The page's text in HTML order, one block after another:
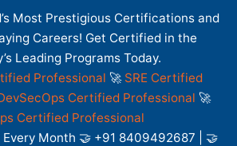
Most Prestigious Certifications and
Careers! Get Certified in the
Leading Programs Today.
Professional 🚀 SRE Certified
Certified Professional 🚀
Certified Professional
Month 🤝 +91 8409492687 | 🤝